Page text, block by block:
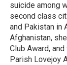
suicide among
second class
and Pakistan in
Afghanistan,
Club Award,
Parish Lovejoy